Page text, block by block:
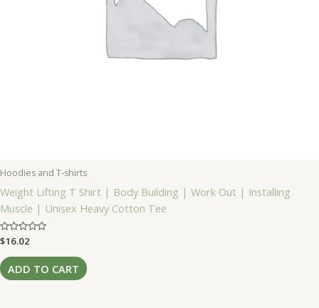
Hoodies and T-shirts
Weight Lifting T Shirt | Body Building | Work Out | Installing
Muscle | Unisex Heavy Cotton Tee
Rated
0
out
of
5
$16.02
ADD TO CART